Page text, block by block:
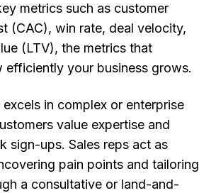
metrics such as customer
(CAC), win rate, deal velocity,
(LTV), the metrics that
efficiently your business grows.
in complex or enterprise
value expertise and
sign-ups. Sales reps act as
pain points and tailoring
a consultative or land-and-